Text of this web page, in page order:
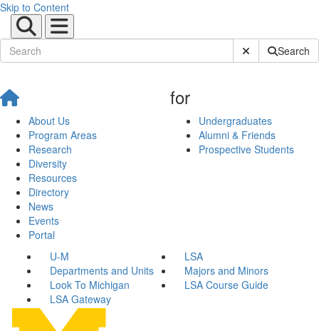
Skip to Content
Submit SiteSearch
About Us
Program Areas
Research
Diversity
Resources
Directory
News
Events
Portal
for
Undergraduates
Alumni & Friends
Prospective Students
U-M
LSA
Departments and Units
Majors and Minors
Look To Michigan
LSA Course Guide
LSA Gateway